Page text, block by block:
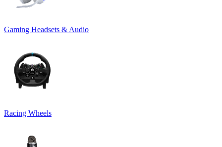
Gaming Headsets & Audio
Racing Wheels